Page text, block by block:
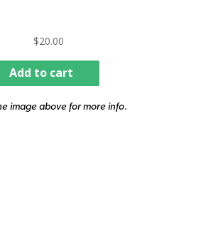
$20.00
Add to cart
image above for more info.